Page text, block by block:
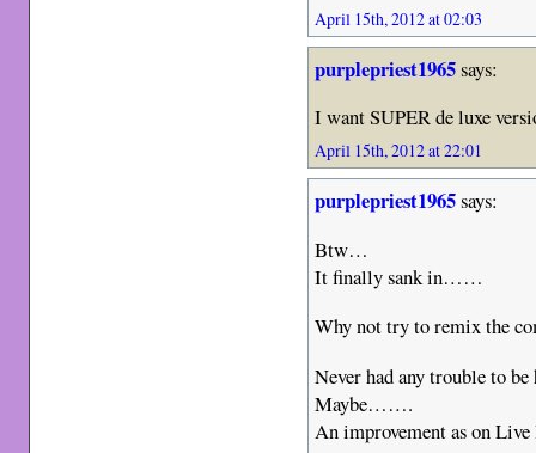
April 15th, 2012 at 02:03
purplepriest1965says:
I want SUPER de luxe
April 15th, 2012 at 22:01
purplepriest1965says:
Btw…
It finally sank in……
Why not try to remix the
Never had any trouble to
Maybe…….
An improvement as on Live